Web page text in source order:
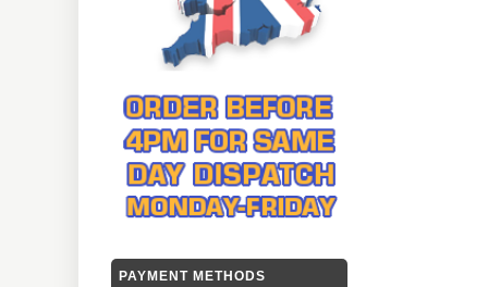
PAYMENT METHODS